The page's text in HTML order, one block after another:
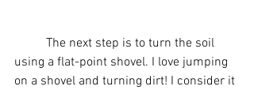
using a flat-point shovel. I love jumping
on a shovel and turning dirt! I consider it